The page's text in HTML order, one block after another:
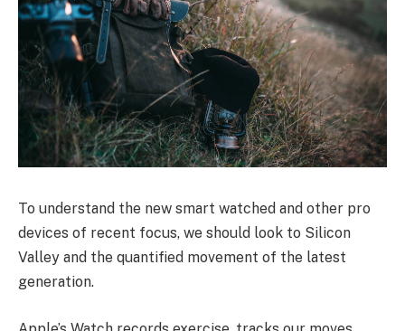
To understand the new smart watched and other pro
devices of recent focus, we should look to Silicon
Valley and the quantified movement of the latest
generation.